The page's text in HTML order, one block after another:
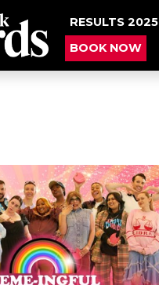
RESULTS 2025
BOOK NOW